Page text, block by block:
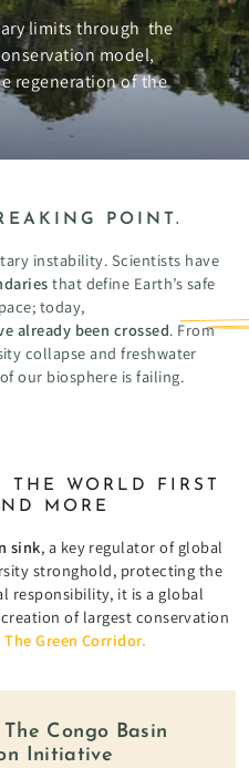
limits through the
model,
regeneration of the
POINT.
instability. Scientists have
that define Earth’s safe
today,
already been crossed. From
collapse and freshwater
our biosphere is failing.
THE WORLD FIRST
MORE
sink, a key regulator of global
stronghold, protecting the
responsibility, it is a global
of largest conservation
The Green Corridor.
Congo Basin
Initiative